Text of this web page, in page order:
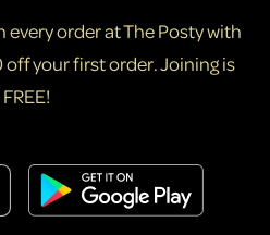
every order at The Posty with
off your first order. Joining is
FREE!